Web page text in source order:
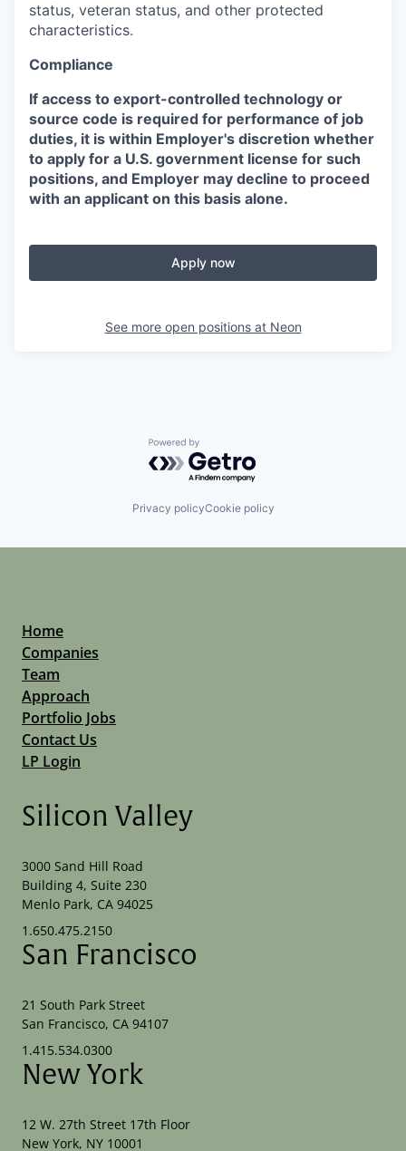
status, veteran status, and other protected
characteristics.
Compliance
If access to export-controlled technology or
source code is required for performance of job
duties, it is within Employer's discretion whether
to apply for a U.S. government license for such
positions, and Employer may decline to proceed
with an applicant on this basis alone.
Apply now
See more open positions at Neon
Powered by Getro.com
Privacy policyCookie policy
Home
Companies
Team
Approach
Portfolio Jobs
Contact Us
LP Login
Silicon Valley
3000 Sand Hill Road
Building 4, Suite 230
Menlo Park, CA 94025
1.650.475.2150
San Francisco
21 South Park Street
San Francisco, CA 94107
1.415.534.0300
New York
12 W. 27th Street 17th Floor
New York, NY 10001